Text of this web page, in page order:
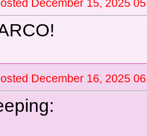
December 15, 2025
December 16, 2025